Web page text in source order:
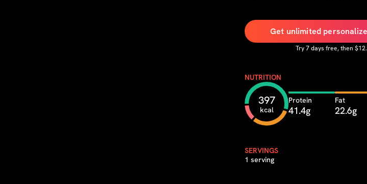
Get unlimited
Try7days free, then $
NUTRITION
397
kcal
Protein
41.4g
Fat
22.6g
SERVINGS
1 serving